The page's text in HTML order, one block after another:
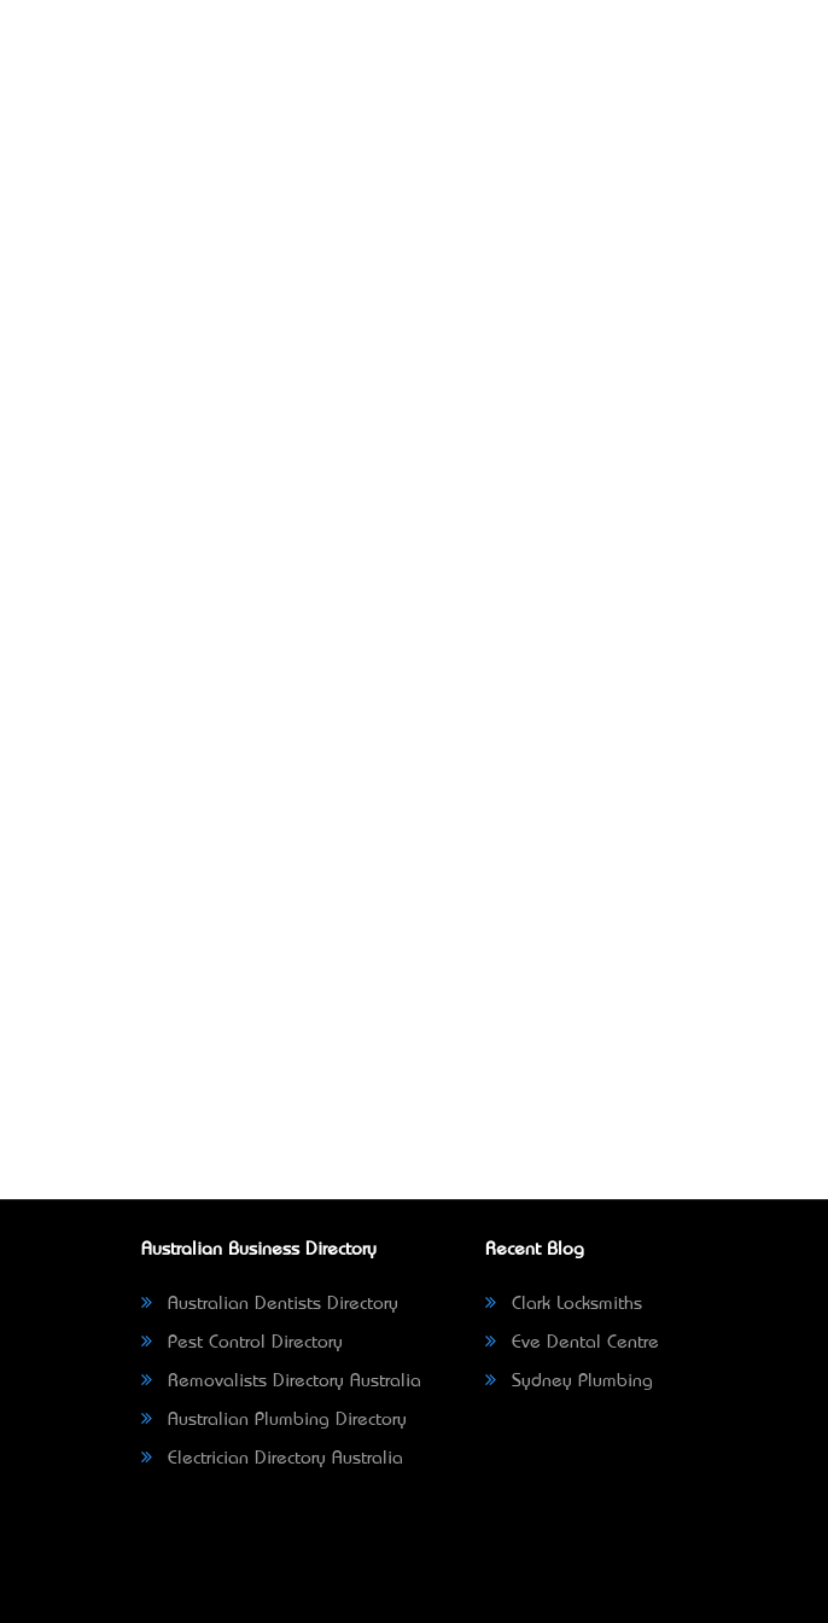
Australian Business Directory
Australian Dentists Directory
Pest Control Directory
Removalists Directory Australia
Australian Plumbing Directory
Electrician Directory Australia
Recent Blog
Clark Locksmiths
Eve Dental Centre
Sydney Plumbing